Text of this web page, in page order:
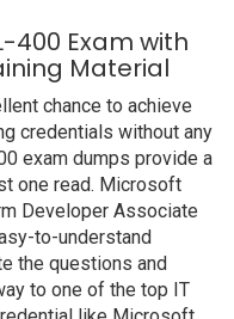
400 Exam with
Material
chance to achieve
credentials without any
exam dumps provide a
one read. Microsoft
Developer Associate
to-understand
the questions and
to one of the top IT